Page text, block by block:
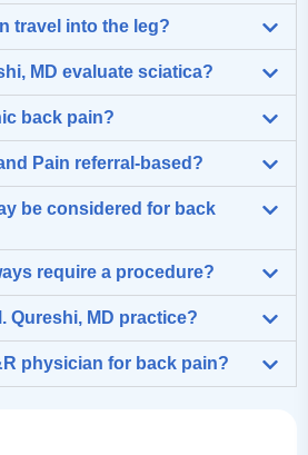
travel into the leg?
MD evaluate sciatica?
back pain?
Pain referral-based?
be considered for back
require a procedure?
Qureshi, MD practice?
physician for back pain?